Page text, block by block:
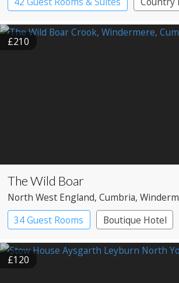
Spa Hotel
£210
The Wild Boar
North West England, Cumbria,
34 Guest Rooms
Boutique Hotel
£120